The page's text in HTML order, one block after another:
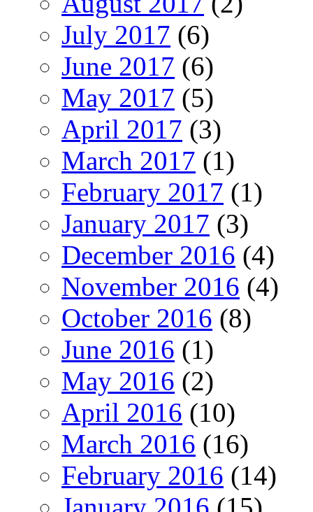
July 2017 (6)
June 2017 (6)
May 2017 (5)
April 2017 (3)
March 2017 (1)
February 2017 (1)
January 2017 (3)
December 2016 (4)
November 2016 (4)
October 2016 (8)
June 2016 (1)
May 2016 (2)
April 2016 (10)
March 2016 (16)
February 2016 (14)